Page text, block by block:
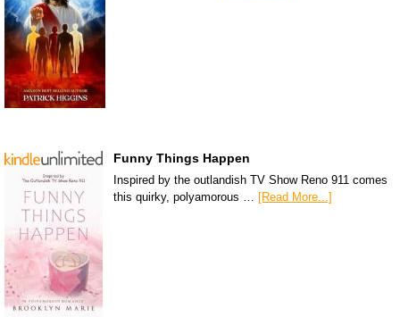
Funny Things Happen
Inspired by the outlandish TV Show Reno 911 comes
this quirky, polyamorous …
[Read More...]